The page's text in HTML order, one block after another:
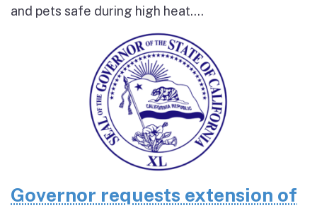
and pets safe during high heat....
Governor requests extension of